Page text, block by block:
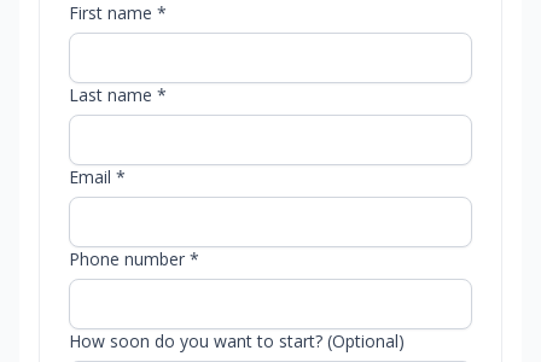
First name *
Last name *
Email *
Phone number *
How soon do you want to start? (Optional)